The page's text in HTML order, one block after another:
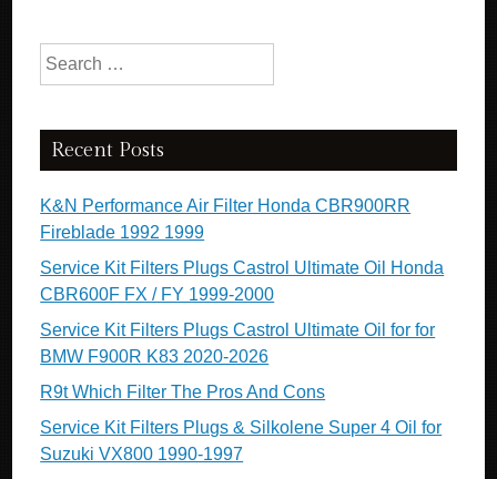
Search for:
Recent Posts
K&N Performance Air Filter Honda CBR900RR
Fireblade 1992 1999
Service Kit Filters Plugs Castrol Ultimate Oil Honda
CBR600F FX / FY 1999-2000
Service Kit Filters Plugs Castrol Ultimate Oil for for
BMW F900R K83 2020-2026
R9t Which Filter The Pros And Cons
Service Kit Filters Plugs & Silkolene Super 4 Oil for
Suzuki VX800 1990-1997